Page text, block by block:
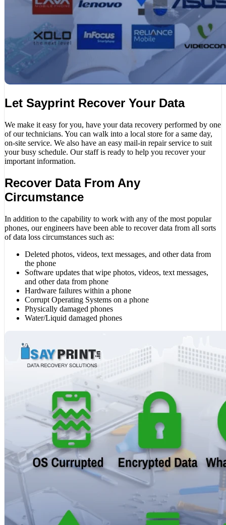
Let Sayprint Recover Your Data
We make it easy for you, have your data recovery performed by one
of our technicians. You can walk into a local store for a same day,
on-site service. We also have an easy mail-in repair service to suit
your busy schedule. Our staff is ready to help you recover your
important information.
Recover Data From Any
Circumstance
In addition to the capability to work with any of the most popular
phones, our engineers have been able to recover data from all sorts
of data loss circumstances such as:
Deleted photos, videos, text messages, and other data from
the phone
Software updates that wipe photos, videos, text messages,
and other data from phone
Hardware failures within a phone
Corrupt Operating Systems on a phone
Physically damaged phones
Water/Liquid damaged phones